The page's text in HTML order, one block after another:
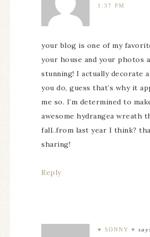
1:37 PM
your blog is one of my
your house and your photos
stunning! I actually decorate
you do, guess that’s why it
me so. I’m determined to
awesome hydrangea wreath
fall..from last year I think?
sharing!
Reply
♥ SONNY ♥